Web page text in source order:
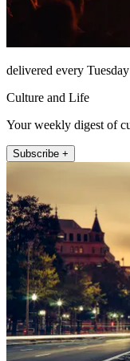
delivered every Tuesday
Culture and Life
Your weekly digest of
Subscribe +